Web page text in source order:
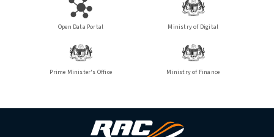
Open Data Portal Ministry of Digital
Prime Minister's Office Ministry of Finance